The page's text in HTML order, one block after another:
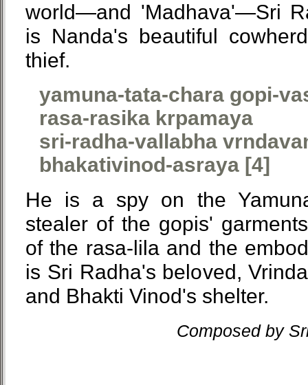
world—and 'Madhava'—Sri
is Nanda's beautiful
thief.
yamuna-tata-chara gopi-
rasa-rasika krpamaya
sri-radha-vallabha
bhakativinod-asraya [4]
He is a spy on the
stealer of the gopis'
of the rasa-lila and the
is Sri Radha's beloved,
and Bhakti Vinod's shelter.
Composed by